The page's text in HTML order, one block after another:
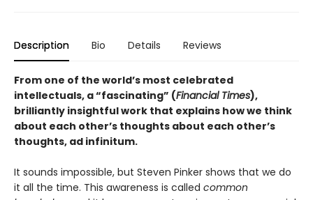
Description Bio Details Reviews
From one of the world’s most celebrated
intellectuals, a “fascinating” (Financial Times),
brilliantly insightful work that explains how we think
about each other’s thoughts about each other’s
thoughts, ad infinitum.
It sounds impossible, but Steven Pinker shows that we do
it all the time. This awareness is called common